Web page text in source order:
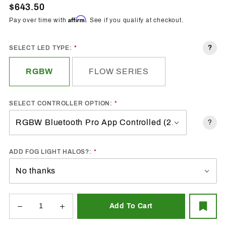
Chrysler
300 Pre-
$643.50
Pay over time withAffirm. See if you qualify at checkout.
SELECT LED TYPE: ?
RGBW FLOW SERIES
SELECT CONTROLLER OPTION:
?
ADD FOG LIGHT HALOS?: